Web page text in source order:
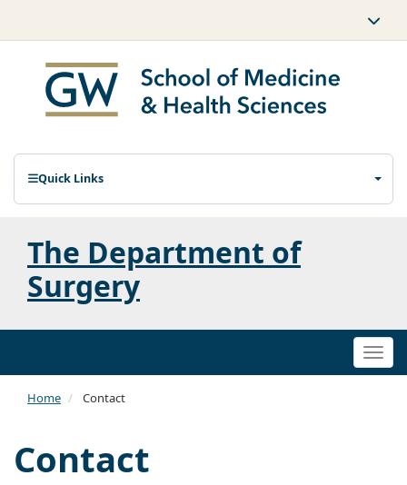
Quick Links
The Department of
Surgery
Home Contact
Contact